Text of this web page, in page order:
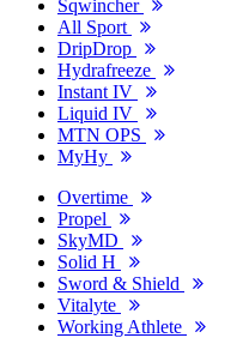
Sqwincher
All Sport
DripDrop
Hydrafreeze
Instant IV
Liquid IV
MTN OPS
MyHy
Overtime
Propel
SkyMD
Solid H
Sword & Shield
Vitalyte
Working Athlete